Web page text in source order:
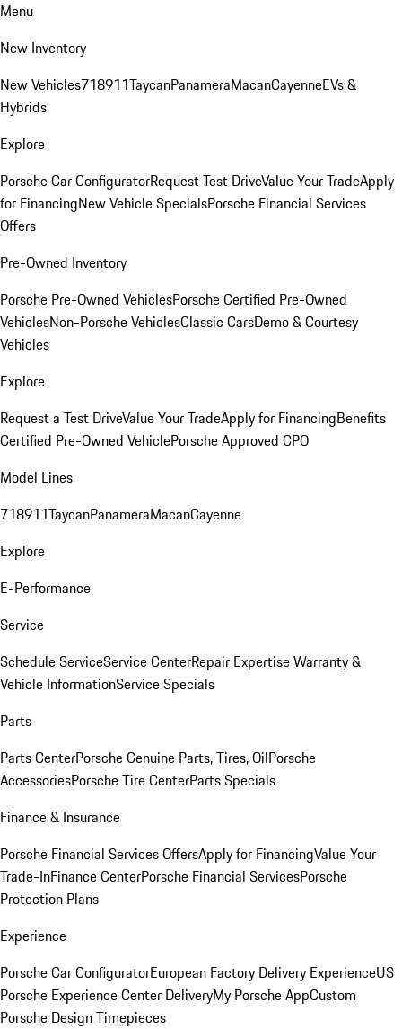
Menu
New Inventory
New Vehicles718911TaycanPanameraMacanCayenneEVs &
Hybrids
Explore
Porsche Car ConfiguratorRequest Test DriveValue Your TradeApply
for FinancingNew Vehicle SpecialsPorsche Financial Services
Offers
Pre-Owned Inventory
Porsche Pre-Owned VehiclesPorsche Certified Pre-Owned
VehiclesNon-Porsche VehiclesClassic CarsDemo & Courtesy
Vehicles
Explore
Request a Test DriveValue Your TradeApply for FinancingBenefits
Certified Pre-Owned VehiclePorsche Approved CPO
Model Lines
718911TaycanPanameraMacanCayenne
Explore
E-Performance
Service
Schedule ServiceService CenterRepair ExpertiseWarranty &
Vehicle InformationService Specials
Parts
Parts CenterPorsche Genuine Parts, Tires, OilPorsche
AccessoriesPorsche Tire CenterParts Specials
Finance & Insurance
Porsche Financial Services OffersApply for FinancingValue Your
Trade-InFinance CenterPorsche Financial ServicesPorsche
Protection Plans
Experience
Porsche Car ConfiguratorEuropean Factory Delivery ExperienceUS
Porsche Experience Center DeliveryMy Porsche AppCustom
Porsche Design Timepieces